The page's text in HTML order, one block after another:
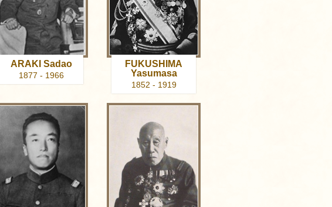
ARAKI Sadao
1877 - 1966
FUKUSHIMA
Yasumasa
1852 - 1919